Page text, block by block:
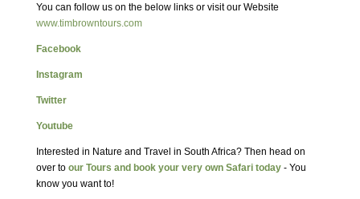
You can follow us on the below links or visit our Website
www.timbrowntours.com
Facebook
Instagram
Twitter
Youtube
Interested in Nature and Travel in South Africa? Then head on
over to our Tours and book your very own Safari today- You
know you want to!